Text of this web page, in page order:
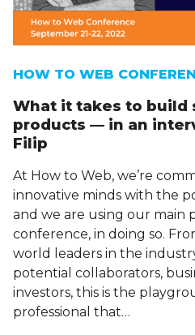
HOW TO WEB
What it takes to build
products — in an
Filip
At How to Web, we’re
innovative minds with the
and we are using our
conference, in doing so.
world leaders in the
potential collaborators,
investors, this is the
professional that…